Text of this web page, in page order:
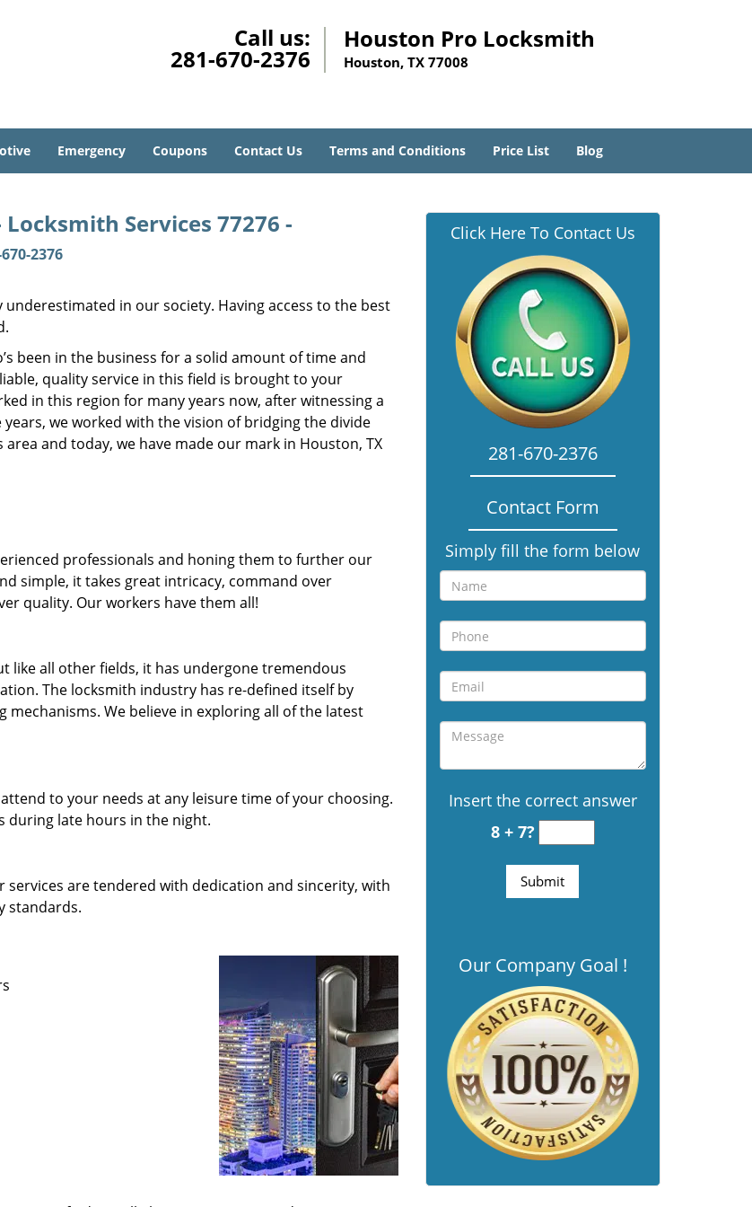
Call us:
281-670-2376
Houston Pro Locksmith
Houston, TX 77008
Emergency Coupons Contact Us Terms and Conditions Price List Blog
Services 77276 -
2376
in our society. Having access to the best
been in the business for a solid amount of time and
quality service in this field is brought to your
in this region for many years now, after witnessing a
we worked with the vision of bridging the divide
and today, we have made our mark in Houston, TX
professionals and honing them to further our
simple, it takes great intricacy, command over
quality. Our workers have them all!
like all other fields, it has undergone tremendous
The locksmith industry has re-defined itself by
We believe in exploring all of the latest
to your needs at any leisure time of your choosing.
during late hours in the night.
are tendered with dedication and sincerity, with
standards.
Click Here To Contact Us
281-670-2376
Contact Form
Simply fill the form below
Insert the correct answer
8 + 7?
Our Company Goal !